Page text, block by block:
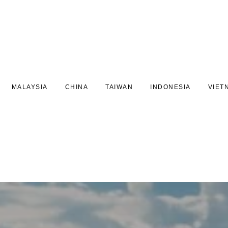
MALAYSIA CHINA TAIWAN INDONESIA